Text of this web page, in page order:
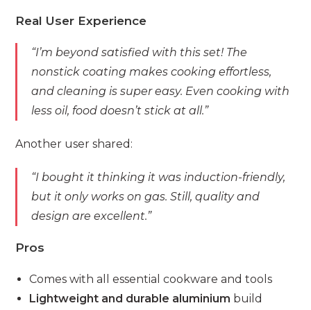
Real User Experience
“I’m beyond satisfied with this set! The
nonstick coating makes cooking effortless,
and cleaning is super easy. Even cooking with
less oil, food doesn’t stick at all.”
Another user shared:
“I bought it thinking it was induction-friendly,
but it only works on gas. Still, quality and
design are excellent.”
Pros
Comes with all essential cookware and tools
Lightweight and durable aluminium build